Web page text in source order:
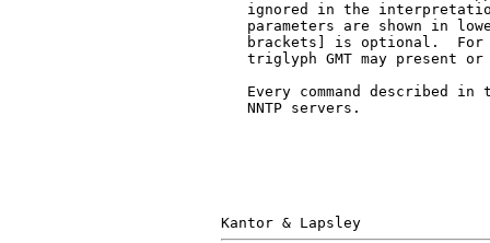
ignored in the
parameters are shown in
brackets] is optional.
triglyph GMT may present or
Every command described in
   NNTP servers.